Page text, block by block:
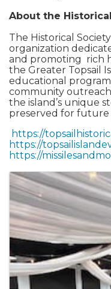
About the
The Historical
organization
and promoting rich
the Greater Topsail
educational
community
the island’s unique
preserved for future
https://
https://
https://
Images